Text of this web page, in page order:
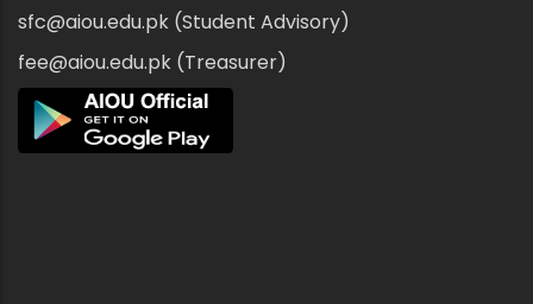
sfc@aiou.edu.pk (Student Advisory)
fee@aiou.edu.pk (Treasurer)